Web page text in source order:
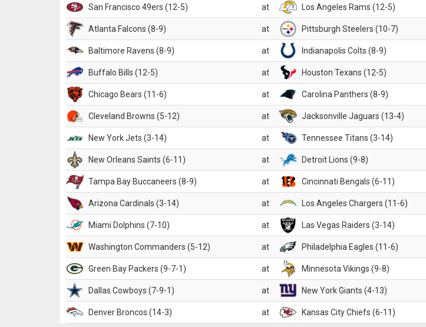
San Francisco 49ers (12-5) at Los Angeles Rams (12-5)
Atlanta Falcons (8-9) at Pittsburgh Steelers (10-7)
Baltimore Ravens (8-9) at Indianapolis Colts (8-9)
Buffalo Bills (12-5) at Houston Texans (12-5)
Chicago Bears (11-6) at Carolina Panthers (8-9)
Cleveland Browns (5-12) at Jacksonville Jaguars (13-4)
New York Jets (3-14) at Tennessee Titans (3-14)
New Orleans Saints (6-11) at Detroit Lions (9-8)
Tampa Bay Buccaneers (8-9) at Cincinnati Bengals (6-11)
Arizona Cardinals (3-14) at Los Angeles Chargers (11-6)
Miami Dolphins (7-10) at Las Vegas Raiders (3-14)
Washington Commanders (5-12) at Philadelphia Eagles (11-6)
Green Bay Packers (9-7-1) at Minnesota Vikings (9-8)
Dallas Cowboys (7-9-1) at New York Giants (4-13)
Denver Broncos (14-3) at Kansas City Chiefs (6-11)